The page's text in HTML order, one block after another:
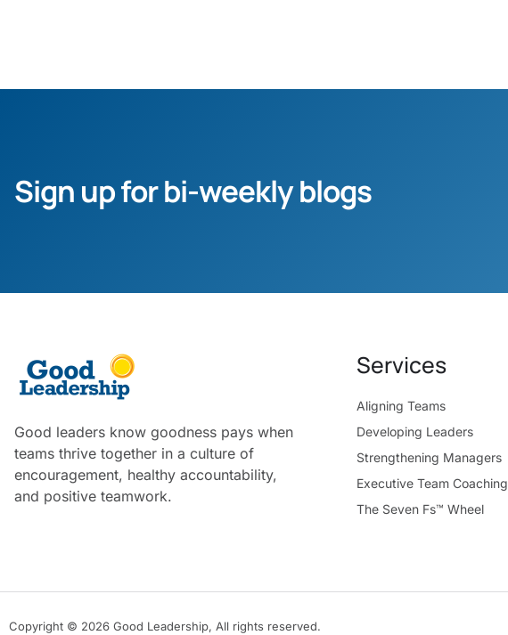
Sign up for bi-weekly blogs
Good leaders know goodness pays when
teams thrive together in a culture of
encouragement, healthy accountability,
and positive teamwork.
Services
Aligning Teams
Developing Leaders
Strengthening Managers
Executive Team Coaching
The Seven Fs™ Wheel
Copyright © 2026 Good Leadership, All rights reserved.